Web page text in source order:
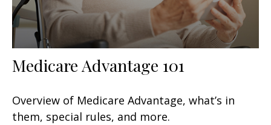
Medicare Advantage 101
Overview of Medicare Advantage, what’s in
them, special rules, and more.